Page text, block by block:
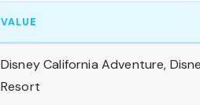
VALUE
Disney California Adventure,
Resort